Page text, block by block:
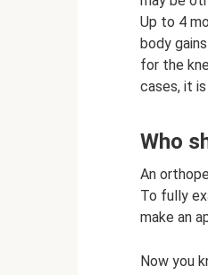
Up to 4
body
for the
cases, it
Who
An
To fully
make an
Now you